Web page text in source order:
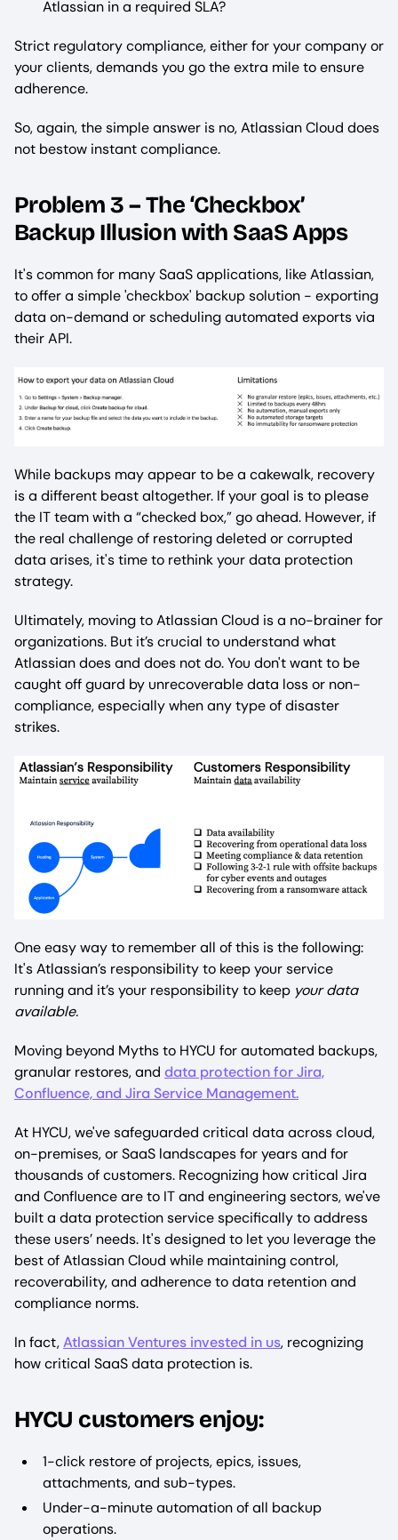
Atlassian in a required SLA?
Strict regulatory compliance, either for your company or
your clients, demands you go the extra mile to ensure
adherence.
So, again, the simple answer is no, Atlassian Cloud does
not bestow instant compliance.
Problem 3 – The ‘Checkbox’
Backup Illusion with SaaS Apps
It's common for many SaaS applications, like Atlassian,
to offer a simple 'checkbox' backup solution - exporting
data on-demand or scheduling automated exports via
their API.
While backups may appear to be a cakewalk, recovery
is a different beast altogether. If your goal is to please
the IT team with a “checked box,” go ahead. However, if
the real challenge of restoring deleted or corrupted
data arises, it's time to rethink your data protection
strategy.
Ultimately, moving to Atlassian Cloud is a no-brainer for
organizations. But it’s crucial to understand what
Atlassian does and does not do. You don't want to be
caught off guard by unrecoverable data loss or non-
compliance, especially when any type of disaster
strikes.
One easy way to remember all of this is the following:
It's Atlassian’s responsibility to keep your service
running and it’s your responsibility to keep your data
available.
Moving beyond Myths to HYCU for automated backups,
granular restores, and data protection for Jira,
Confluence, and Jira Service Management.
At HYCU, we've safeguarded critical data across cloud,
on-premises, or SaaS landscapes for years and for
thousands of customers. Recognizing how critical Jira
and Confluence are to IT and engineering sectors, we've
built a data protection service specifically to address
these users’ needs. It's designed to let you leverage the
best of Atlassian Cloud while maintaining control,
recoverability, and adherence to data retention and
compliance norms.
In fact,Atlassian Ventures invested in us, recognizing
how critical SaaS data protection is.
HYCU customers enjoy:
1-click restore of projects, epics, issues,
attachments, and sub-types.
Under-a-minute automation of all backup
operations.